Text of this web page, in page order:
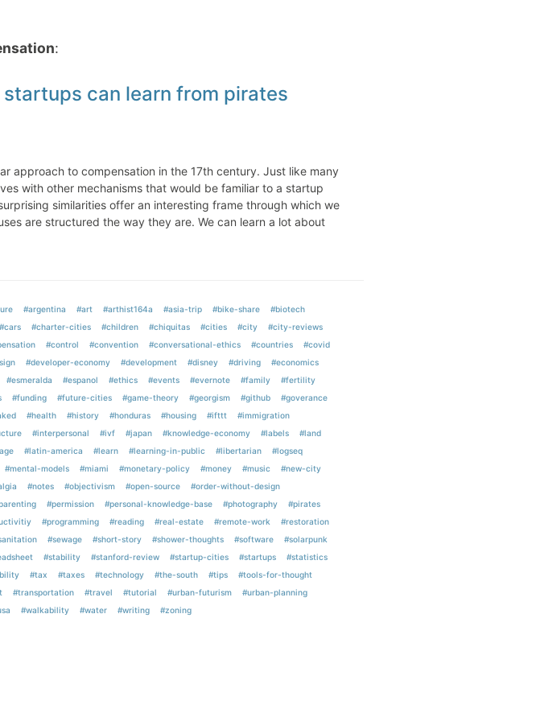
:
can learn from pirates
approach to compensation in the 17th century. Just like many
with other mechanisms that would be familiar to a startup
similarities offer an interesting frame through which we
are structured the way they are. We can learn a lot about
#argentina #art #arthist164a #asia-trip #bike-share
#biotech
#cars #charter-cities #children #chiquitas #cities #city
#city-reviews
#control #convention #conversational-ethics #countries
#covid
#developer-economy #development #disney #driving
#economics
#esmeralda #espanol #ethics #events #evernote #family
#fertility
#funding #future-cities #game-theory #georgism #github
#goverance
#health #history #honduras #housing #ifttt
#immigration
#interpersonal #ivf #japan #knowledge-economy #labels
#land
#latin-america #learn #learning-in-public #libertarian
#logseq
#mental-models #miami #monetary-policy #money #music
#new-city
#notes #objectivism #open-source
#order-without-design
#permission #personal-knowledge-base #photography
#pirates
#programming #reading #real-estate #remote-work
#restoration
#sewage #short-story #shower-thoughts #software
#solarpunk
#stability #stanford-review #startup-cities #startups
#statistics
#tax #taxes #technology #the-south #tips
#tools-for-thought
#transportation #travel #tutorial #urban-futurism
#urban-planning
#walkability #water #writing #zoning